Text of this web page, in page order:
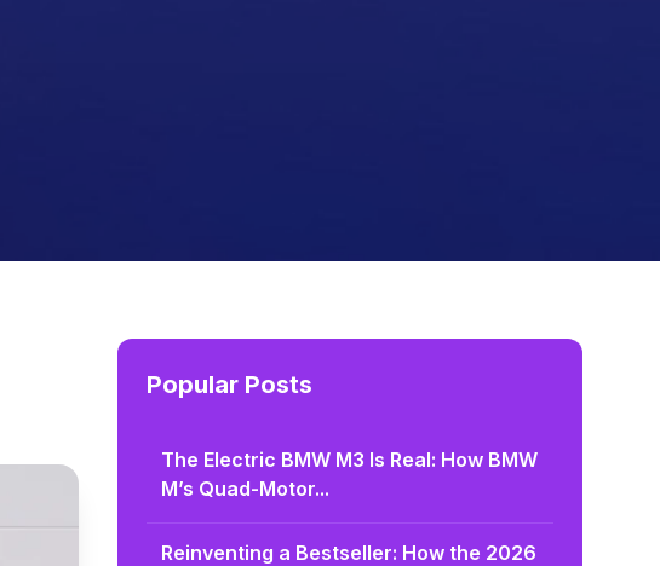
Popular Posts
The Electric BMW M3 Is Real: How BMW
M’s Quad-Motor...
Reinventing a Bestseller: How the 2026